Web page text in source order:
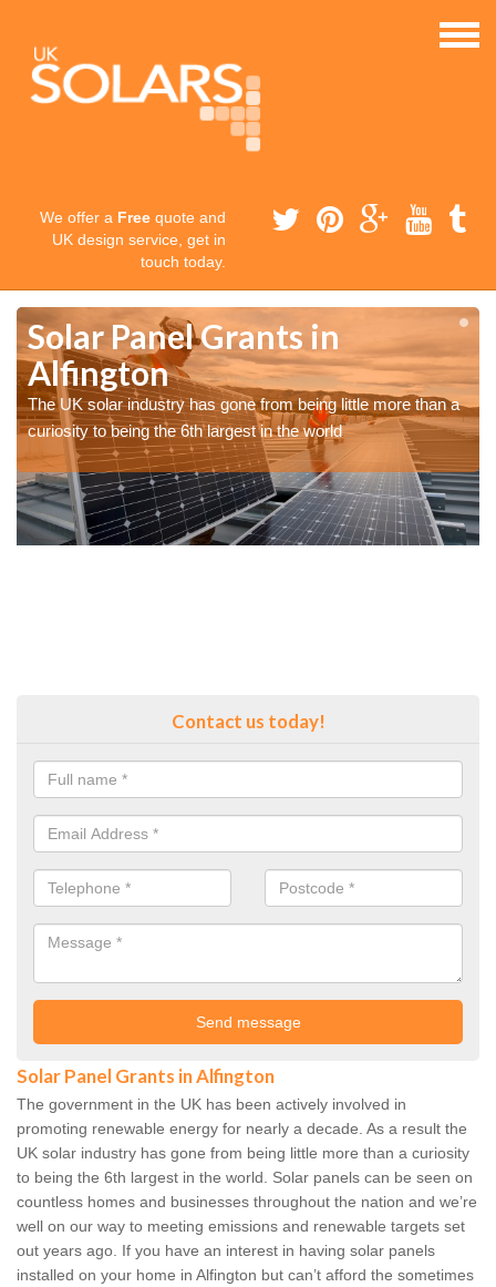
We offer a Free quote and
UK design service, get in
touch today.
Solar Panel Grants in
Alfington
The UK solar industry has gone from being little more than a
curiosity to being the 6th largest in the world
Contact us today!
Solar Panel Grants in Alfington
The government in the UK has been actively involved in
promoting renewable energy for nearly a decade. As a result the
UK solar industry has gone from being little more than a curiosity
to being the 6th largest in the world. Solar panels can be seen on
countless homes and businesses throughout the nation and we’re
well on our way to meeting emissions and renewable targets set
out years ago. If you have an interest in having solar panels
installed on your home in Alfington but can’t afford the sometimes